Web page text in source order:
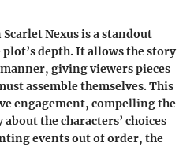
Nexus is a standout
depth. It allows the story
giving viewers pieces
assemble themselves. This
engagement, compelling the
the characters’ choices
events out of order, the